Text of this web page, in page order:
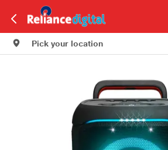
Pick your location